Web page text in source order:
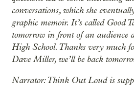
conversations, which she
graphic memoir. It’s called Good
tomorrow in front of an audience
High School. Thanks very much
Dave Miller, we’ll be back
Narrator: Think Out Loud is